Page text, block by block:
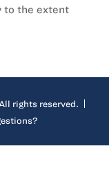
to the extent
rights reserved.